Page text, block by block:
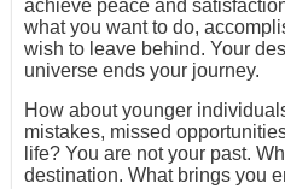
achieve peace and
what you want to do,
wish to leave behind. Your
universe ends your journey.
How about younger
mistakes, missed
life? You are not your past.
destination. What brings you